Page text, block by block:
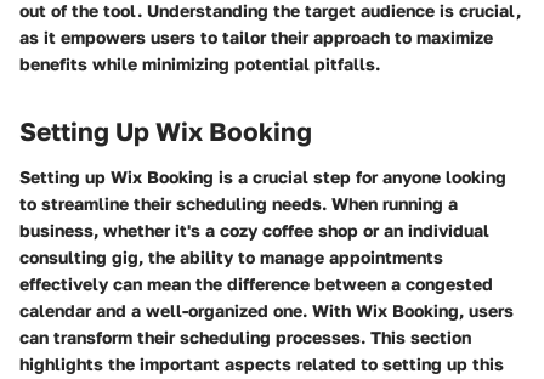
out of the tool. Understanding the target audience is crucial,
as it empowers users to tailor their approach to maximize
benefits while minimizing potential pitfalls.
Setting Up Wix Booking
Setting up Wix Booking is a crucial step for anyone looking
to streamline their scheduling needs. When running a
business, whether it's a cozy coffee shop or an individual
consulting gig, the ability to manage appointments
effectively can mean the difference between a congested
calendar and a well-organized one. With Wix Booking, users
can transform their scheduling processes. This section
highlights the important aspects related to setting up this